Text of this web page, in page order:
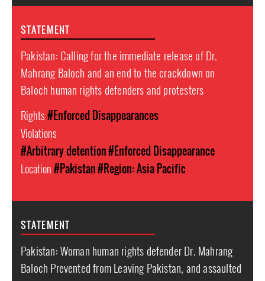
STATEMENT
Pakistan: Calling for the immediate release of Dr.
Mahrang Baloch and an end to the crackdown on
Baloch human rights defenders and protesters
Rights#Enforced Disappearances
Violations
#Arbitrary detention#Enforced Disappearance
Location#Pakistan#Region: Asia Pacific
STATEMENT
Pakistan: Woman human rights defender Dr. Mahrang
Baloch Prevented from Leaving Pakistan, and assaulted